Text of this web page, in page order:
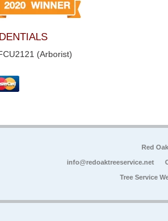
(Arborist)
Red
info@redoaktreeservice.net
Tree Service